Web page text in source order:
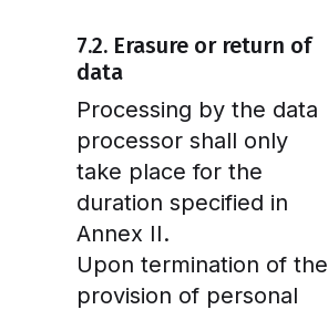
7.2. Erasure or return of
data
Processing by the data
processor shall only
take place for the
duration specified in
Annex II.
Upon termination of the
provision of personal